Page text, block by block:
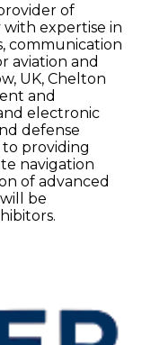
of
expertise in
communication
aviation and
UK, Chelton
and
electronic
defense
to providing
navigation
of advanced
be